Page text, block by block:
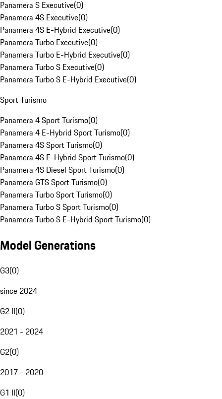
Panamera S Executive(0)
Panamera 4S Executive(0)
Panamera 4S E-Hybrid Executive(0)
Panamera Turbo Executive(0)
Panamera Turbo E-Hybrid Executive(0)
Panamera Turbo S Executive(0)
Panamera Turbo S E-Hybrid Executive(0)
Sport Turismo
Panamera 4 Sport Turismo(0)
Panamera 4 E-Hybrid Sport Turismo(0)
Panamera 4S Sport Turismo(0)
Panamera 4S E-Hybrid Sport Turismo(0)
Panamera 4S Diesel Sport Turismo(0)
Panamera GTS Sport Turismo(0)
Panamera Turbo Sport Turismo(0)
Panamera Turbo S Sport Turismo(0)
Panamera Turbo S E-Hybrid Sport Turismo(0)
Model Generations
G3(0)
since 2024
G2 II(0)
2021 - 2024
G2(0)
2017 - 2020
G1 II(0)